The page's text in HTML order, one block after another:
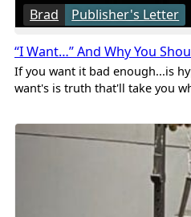
Brad Publisher's Letter
“I Want…” And Why You
If you want it bad enough...is
want's is truth that'll take you